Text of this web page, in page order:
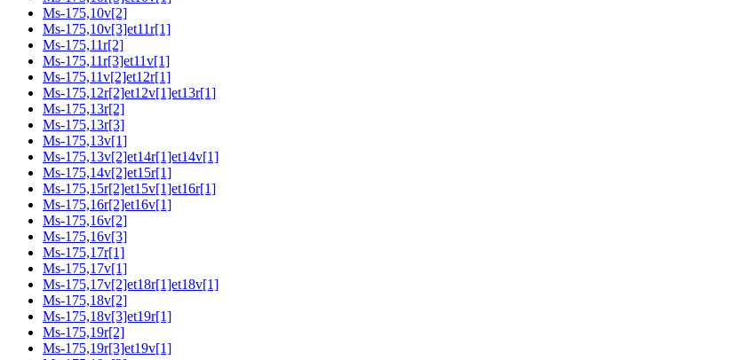
Ms-175,10v[2]
Ms-175,10v[3]et11r[1]
Ms-175,11r[2]
Ms-175,11r[3]et11v[1]
Ms-175,11v[2]et12r[1]
Ms-175,12r[2]et12v[1]et13r[1]
Ms-175,13r[2]
Ms-175,13r[3]
Ms-175,13v[1]
Ms-175,13v[2]et14r[1]et14v[1]
Ms-175,14v[2]et15r[1]
Ms-175,15r[2]et15v[1]et16r[1]
Ms-175,16r[2]et16v[1]
Ms-175,16v[2]
Ms-175,16v[3]
Ms-175,17r[1]
Ms-175,17v[1]
Ms-175,17v[2]et18r[1]et18v[1]
Ms-175,18v[2]
Ms-175,18v[3]et19r[1]
Ms-175,19r[2]
Ms-175,19r[3]et19v[1]